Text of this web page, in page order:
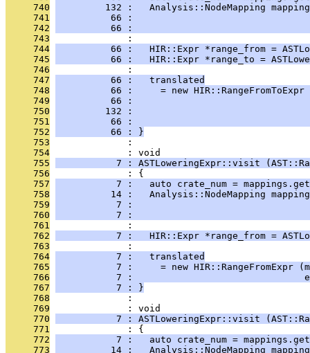
     740
132 :   Analysis::NodeMapping
     741
66 :
     742
66 :
     743
              :
     744
66 :   HIR::Expr *range_from =
     745
66 :   HIR::Expr *range_to =
     746
              :
     747
          66 :   translated
     748
66 :     = new HIR::RangeFromToExpr
     749
66 :
     750
132 :
     751
66 :
     752
          66 : }
     753
              :
     754
              : void
     755
7 : ASTLoweringExpr::visit
     756
              : {
     757
7 :   auto crate_num =
     758
14 :   Analysis::NodeMapping
     759
7 :
     760
7 :
     761
              :
     762
7 :   HIR::Expr *range_from =
     763
              :
     764
           7 :   translated
     765
7 :     = new HIR::RangeFromExpr
     766
7 :
     767
           7 : }
     768
              :
     769
              : void
     770
7 : ASTLoweringExpr::visit
     771
              : {
     772
7 :   auto crate_num =
     773
14 :   Analysis::NodeMapping